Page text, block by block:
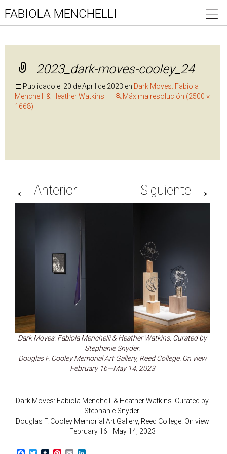
FABIOLA MENCHELLI
2023_dark-moves-cooley_24
Publicado el 20 de April de 2023 en Dark Moves: Fabiola
Menchelli & Heather Watkins
Máxima resolución (2500 ×
1668)
← Anterior Siguiente →
Dark Moves: Fabiola Menchelli & Heather Watkins. Curated by
Stephanie Snyder.
Douglas F. Cooley Memorial Art Gallery, Reed College. On view
February 16—May 14, 2023
Dark Moves: Fabiola Menchelli & Heather Watkins. Curated by
Stephanie Snyder.
Douglas F. Cooley Memorial Art Gallery, Reed College. On view
February 16—May 14, 2023